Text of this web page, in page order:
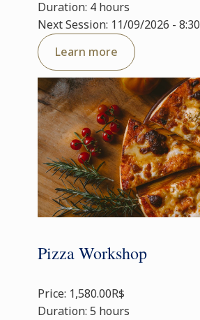
Duration: 4 hours
Next Session: 11/09/2026 - 8:30
Learn more
Pizza Workshop
Price: 1,580.00R$
Duration: 5 hours